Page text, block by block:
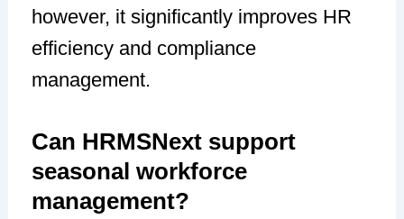
however, it significantly improves HR
efficiency and compliance
management.
Can HRMSNext support
seasonal workforce
management?